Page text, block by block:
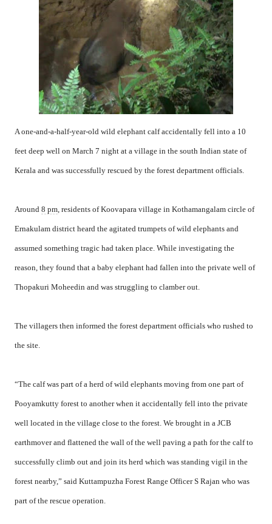
A one-and-a-half-year-old wild elephant calf accidentally fell into a 10
feet deep well on March 7 night at a village in the south Indian state of
Kerala and was successfully rescued by the forest department officials.
Around 8 pm , residents of Koovapara village in Kothamangalam circle of
Ernakulam district heard the agitated trumpets of wild elephants and
assumed something tragic had taken place. While investigating the
reason, they found that a baby elephant had fallen into the private well of
Thopakuri Moheedin and was struggling to clamber out.
The villagers then informed the forest department officials who rushed to
the site.
“The calf was part of a herd of wild elephants moving from one part of
Pooyamkutty forest to another when it accidentally fell into the private
well located in the village close to the forest. We brought in a JCB
earthmover and flattened the wall of the well paving a path for the calf to
successfully climb out and join its herd which was standing vigil in the
forest nearby,” said Kuttampuzha Forest Range Officer S Rajan who was
part of the rescue operation.